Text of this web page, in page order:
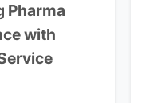
Pharma
with